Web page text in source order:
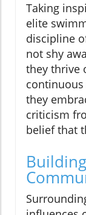
Taking
elite
discipline
not shy
they thrive
they
criticism
belief that